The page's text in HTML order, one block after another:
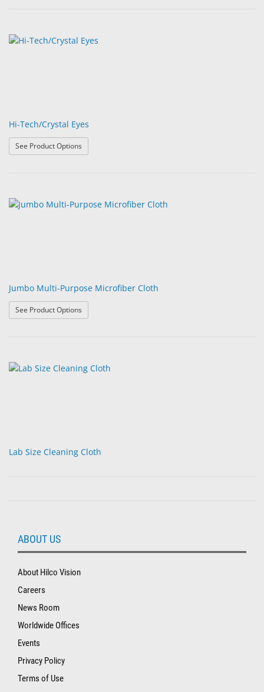
Hi-Tech/Crystal Eyes
See Product Options
Jumbo Multi-Purpose Microfiber Cloth
See Product Options
Lab Size Cleaning Cloth
ABOUT US
About Hilco Vision
Careers
News Room
Worldwide Offices
Events
Privacy Policy
Terms of Use